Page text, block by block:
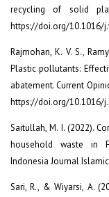
recycling of solid
https://doi.org/10.1016/
Rajmohan, K. V. S.,
Plastic pollutants:
abatement. Current
https://doi.org/10.1016/
Saitullah, M. I. (2022).
household waste in
Indonesia Journal
Sari, R., & Wiyarsi, A.